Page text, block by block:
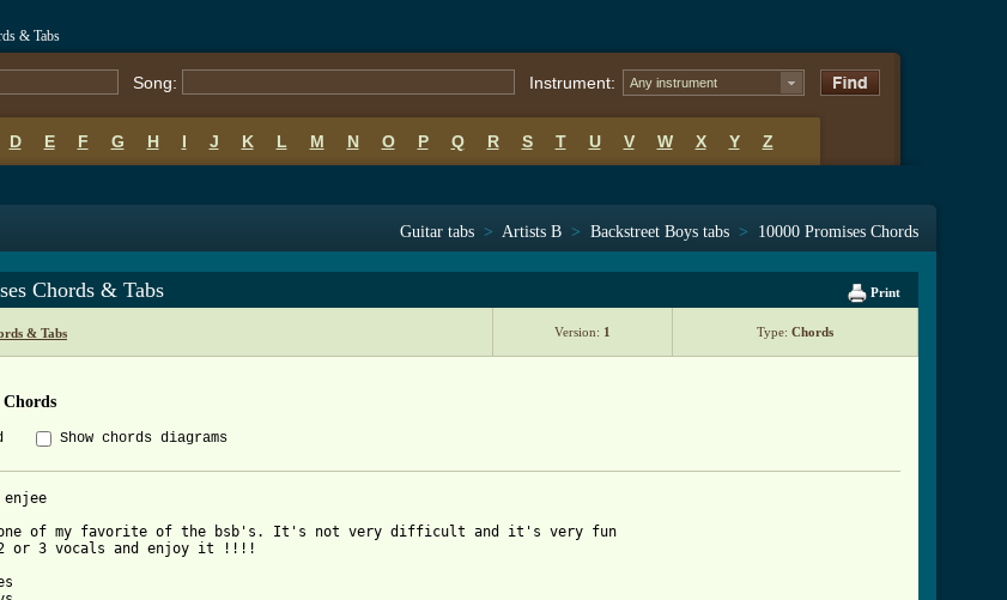
& Tabs
Song: Instrument: Any instrument
D E F G H I J K L M N O P Q R S T U V W X Y Z
Guitar tabs > Artists B > Backstreet Boys tabs > 10000 Promises Chords
Print
Chords & Tabs
& Tabs Version: 1 Type: Chords
Chords
Show chords diagrams
of my favorite of the bsb's. It's not very difficult and it's very fun
or 3 vocals and enjoy it !!!!